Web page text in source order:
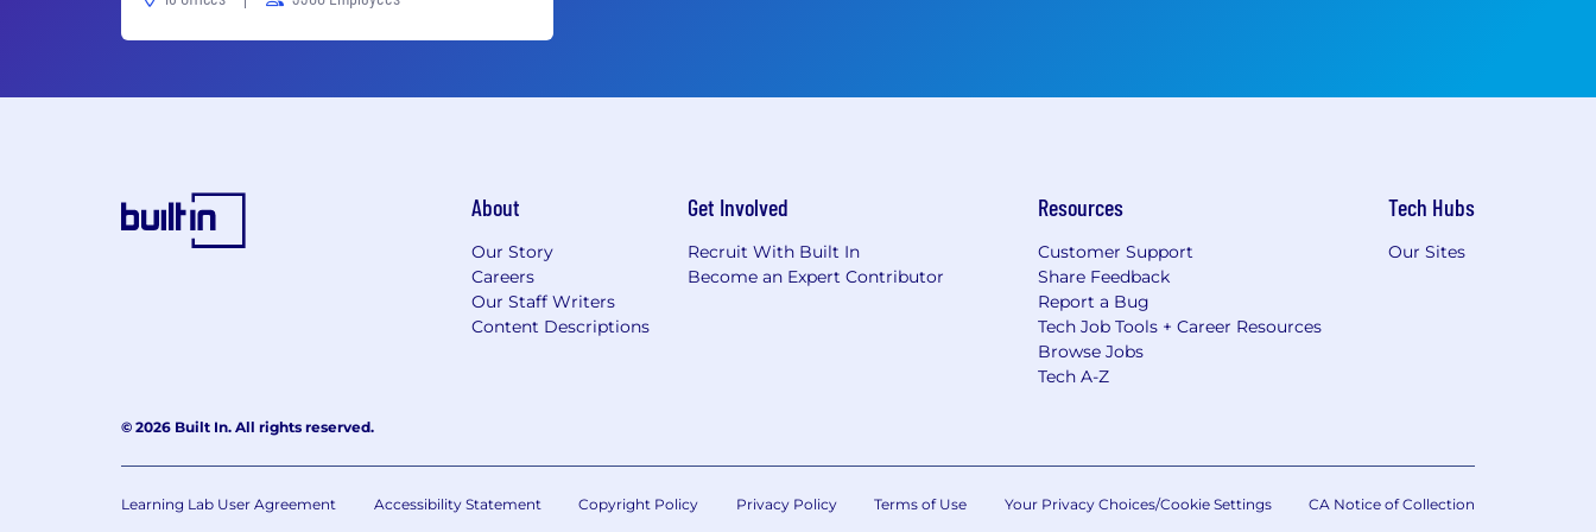
About
Our Story
Careers
Our Staff Writers
Content Descriptions
Get Involved
Recruit With Built In
Become an Expert Contributor
Resources
Customer Support
Share Feedback
Report a Bug
Tech Job Tools + Career Resources
Browse Jobs
Tech A-Z
Tech Hubs
Our Sites
© 2026 Built In. All rights reserved.
Learning Lab User Agreement Accessibility Statement Copyright Policy Privacy Policy Terms of Use Your Privacy Choices/Cookie Settings CA Notice of Collection